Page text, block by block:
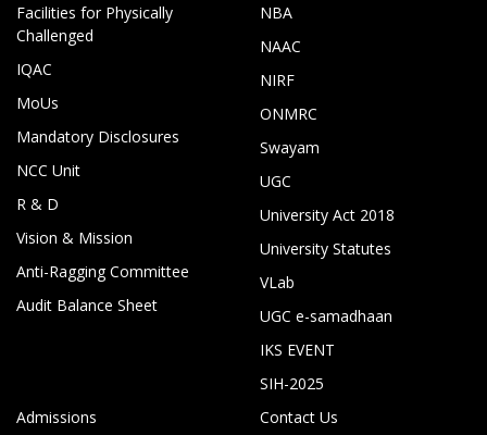
Facilities for Physically
Challenged
IQAC
MoUs
Mandatory Disclosures
NCC Unit
R & D
Vision & Mission
Anti-Ragging Committee
Audit Balance Sheet
NBA
NAAC
NIRF
ONMRC
Swayam
UGC
University Act 2018
University Statutes
VLab
UGC e-samadhaan
IKS EVENT
SIH-2025
Admissions
Contact Us